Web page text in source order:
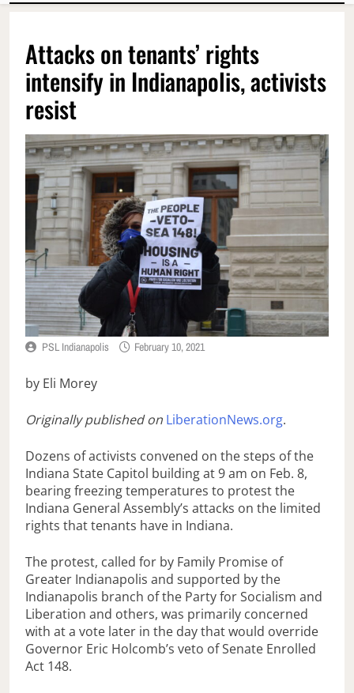
Attacks on tenants’ rights
intensify in Indianapolis, activists
resist
PSL Indianapolis February 10, 2021
by Eli Morey
Originally published on LiberationNews.org.
Dozens of activists convened on the steps of the
Indiana State Capitol building at 9 am on Feb. 8,
bearing freezing temperatures to protest the
Indiana General Assembly’s attacks on the limited
rights that tenants have in Indiana.
The protest, called for by Family Promise of
Greater Indianapolis and supported by the
Indianapolis branch of the Party for Socialism and
Liberation and others, was primarily concerned
with at a vote later in the day that would override
Governor Eric Holcomb’s veto of Senate Enrolled
Act 148.